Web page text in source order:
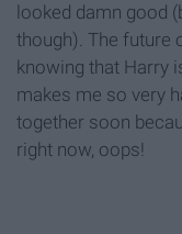
looked damn good
though). The future
knowing that Harry
makes me so very
together soon
right now, oops!